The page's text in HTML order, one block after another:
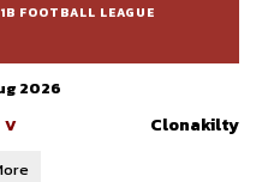
FOOTBALL LEAGUE
2026
V Clonakilty